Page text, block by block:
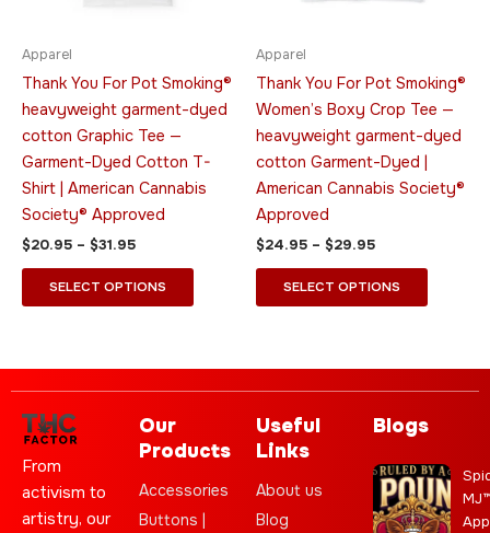
Apparel
Thank You For Pot Smoking®
heavyweight garment-dyed
cotton Graphic Tee —
Garment-Dyed Cotton T-
Shirt | American Cannabis
Society® Approved
$20.95 – $31.95
SELECT OPTIONS
on
the
page
Apparel
Thank You For Pot Smoking®
Women’s Boxy Crop Tee —
heavyweight garment-dyed
cotton Garment-Dyed |
American Cannabis Society®
Approved
$24.95 – $29.95
SELECT OPTIONS
on
the
product
From
activism to
artistry, our
Our
Products
Accessories
Buttons |
Useful
Links
About us
Blog
Blogs